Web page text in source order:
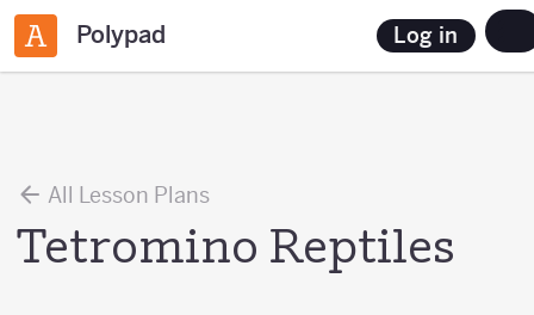
Polypad Log in
All Lesson Plans
Tetromino Reptiles